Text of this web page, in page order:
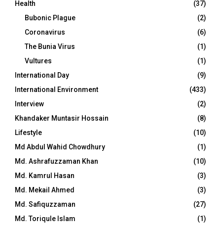
Health
(37)
Bubonic Plague
(2)
Coronavirus
(6)
The Bunia Virus
(1)
Vultures
(1)
International Day
(9)
International Environment
(433)
Interview
(2)
Khandaker Muntasir Hossain
(8)
Lifestyle
(10)
Md Abdul Wahid Chowdhury
(1)
Md. Ashrafuzzaman Khan
(10)
Md. Kamrul Hasan
(3)
Md. Mekail Ahmed
(3)
Md. Safiquzzaman
(27)
Md. Toriqule Islam
(1)